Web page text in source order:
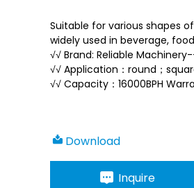
Suitable for various shapes
widely used in beverage,
√√ Brand: Reliable
√√ Application：round；
√√ Capacity：16000BPH
Download
Inquire